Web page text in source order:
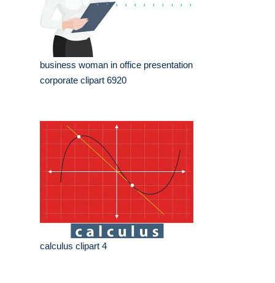
business woman in office presentation
corporate clipart 6920
calculus clipart 4